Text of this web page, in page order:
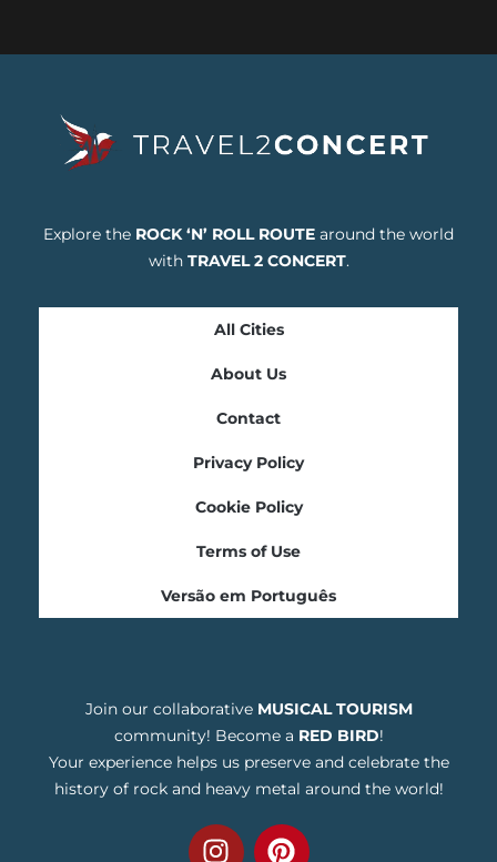
Explore the ROCK ‘N’ ROLL ROUTE around the world
with TRAVEL 2 CONCERT.
All Cities
About Us
Contact
Privacy Policy
Cookie Policy
Terms of Use
Versão em Português
Join our collaborative MUSICAL TOURISM
community! Become a RED BIRD!
Your experience helps us preserve and celebrate the
history of rock and heavy metal around the world!